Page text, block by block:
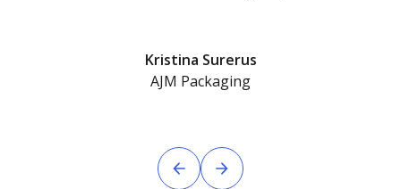
Kristina Surerus
AJM Packaging